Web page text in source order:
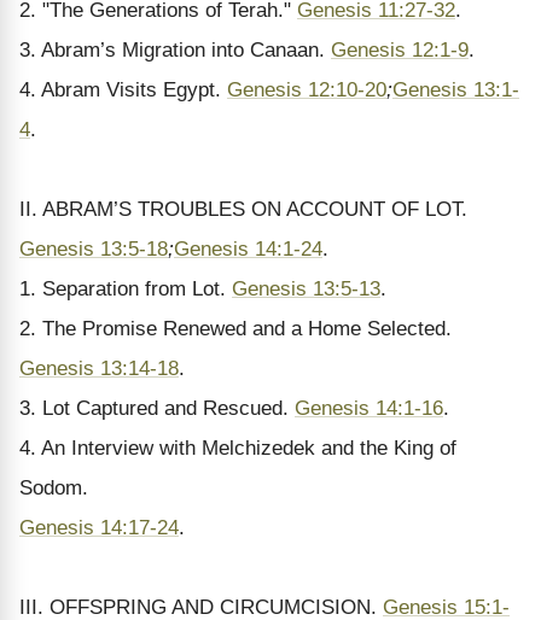
2. "The Generations of Terah." Genesis 11:27-32.
3. Abram’s Migration into Canaan. Genesis 12:1-9.
4. Abram Visits Egypt. Genesis 12:10-20;Genesis 13:1-
4.
II. ABRAM’S TROUBLES ON ACCOUNT OF LOT.
Genesis 13:5-18;Genesis 14:1-24.
1. Separation from Lot. Genesis 13:5-13.
2. The Promise Renewed and a Home Selected.
Genesis 13:14-18.
3. Lot Captured and Rescued. Genesis 14:1-16.
4. An Interview with Melchizedek and the King of
Sodom.
Genesis 14:17-24.
III. OFFSPRING AND CIRCUMCISION. Genesis 15:1-